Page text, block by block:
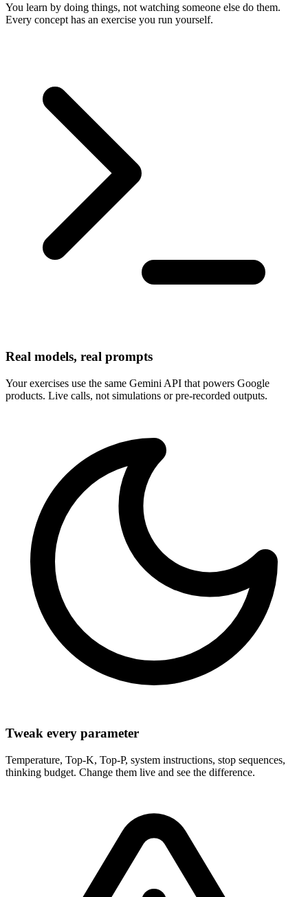
You learn by doing things, not watching someone else do them.
Every concept has an exercise you run yourself.
Real models, real prompts
Your exercises use the same Gemini API that powers Google
products. Live calls, not simulations or pre-recorded outputs.
Tweak every parameter
Temperature, Top-K, Top-P, system instructions, stop sequences,
thinking budget. Change them live and see the difference.